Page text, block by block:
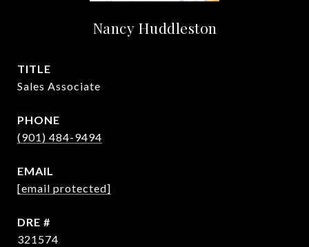
Nancy Huddleston
TITLE
Sales Associate
PHONE
(901) 484-9494
EMAIL
[email protected]
DRE #
321574